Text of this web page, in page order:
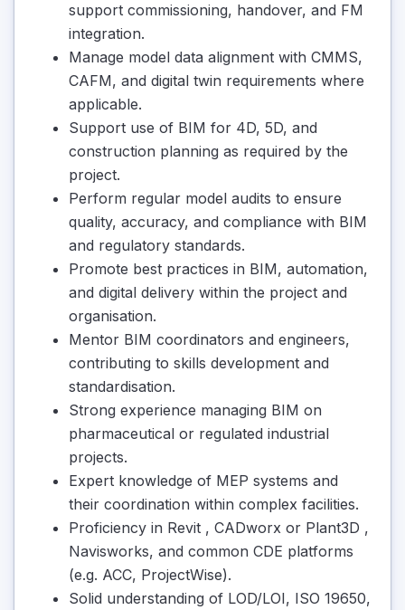
support commissioning, handover, and FM
integration.
Manage model data alignment with CMMS,
CAFM, and digital twin requirements where
applicable.
Support use of BIM for 4D, 5D, and
construction planning as required by the
project.
Perform regular model audits to ensure
quality, accuracy, and compliance with BIM
and regulatory standards.
Promote best practices in BIM, automation,
and digital delivery within the project and
organisation.
Mentor BIM coordinators and engineers,
contributing to skills development and
standardisation.
Strong experience managing BIM on
pharmaceutical or regulated industrial
projects.
Expert knowledge of MEP systems and
their coordination within complex facilities.
Proficiency in Revit , CADworx or Plant3D ,
Navisworks, and common CDE platforms
(e.g. ACC, ProjectWise).
Solid understanding of LOD/LOI, ISO 19650,